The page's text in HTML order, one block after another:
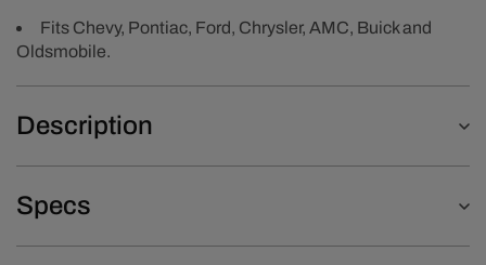
Fits Chevy, Pontiac, Ford, Chrysler, AMC, Buick and
Oldsmobile.
Description
Specs